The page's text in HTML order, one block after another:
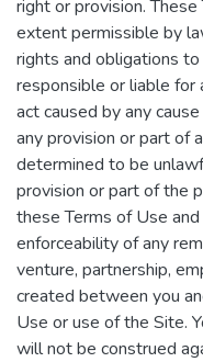
right or provision.
extent permissible by
rights and obligations
responsible or liable for
act caused by any
any provision or part of
determined to be
provision or part of the
these Terms of Use
enforceability of any
venture, partnership,
created between you
Use or use of the Site.
will not be construed